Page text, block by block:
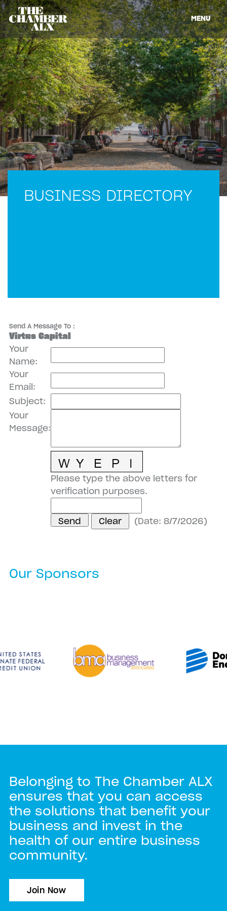
MENU
BUSINESS DIRECTORY
Send A Message To :
Virtus Capital
Your
Name:
Your
Email:
Subject:
Your
Message:
Please type the above letters for
verification purposes.
(Date: 8/7/2026)
Our Sponsors
Belonging to The Chamber ALX
ensures that you can access
the solutions that benefit your
business and invest in the
health of our entire business
community.
Join Now